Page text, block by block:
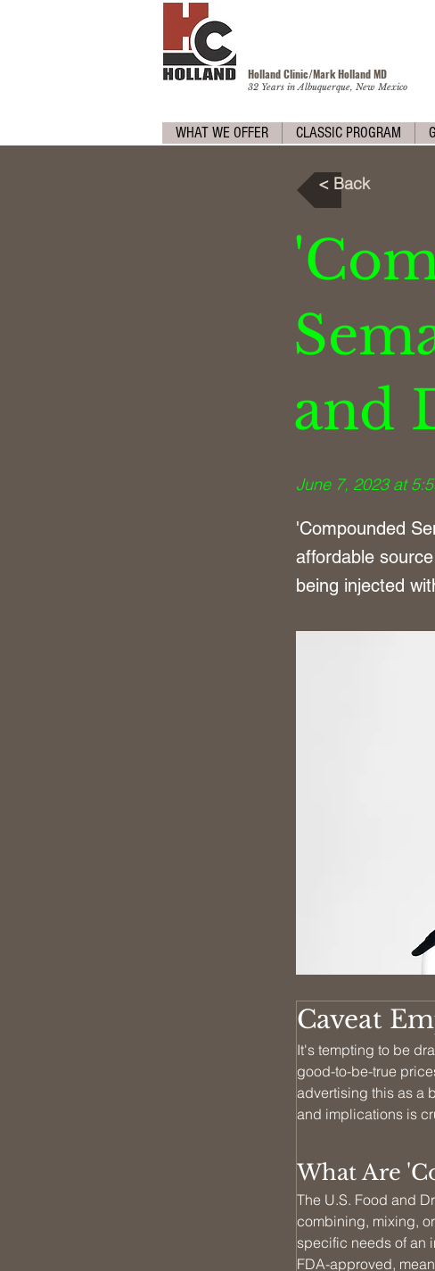
Holland Clinic/Mark Holland MD
32 Years in Albuquerque, New Mexico
WHAT WE OFFER CLASSIC PROGRAM
< Back
and
June 7, 2023 at
'Compounded
affordable
being injected
Caveat
It's tempting to be
good-to-be-true
advertising this as a
and implications is
What Are
The U.S. Food and
combining, mixing,
specific needs of an
FDA-approved,